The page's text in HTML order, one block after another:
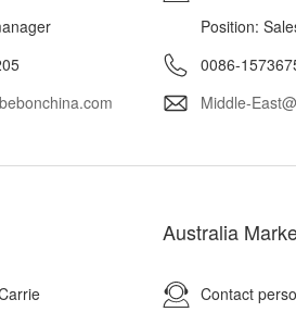
Position:
0086-
Middle-
Australia
Contact